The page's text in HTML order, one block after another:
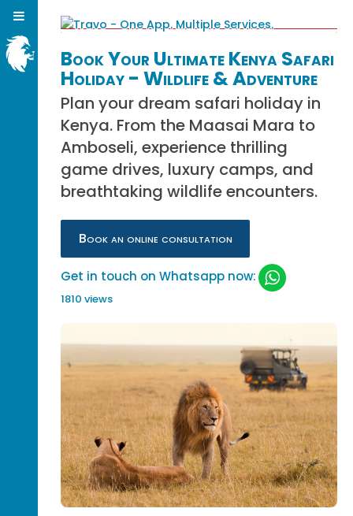
Book Your Ultimate Kenya Safari
Holiday - Wildlife & Adventure
Plan your dream safari holiday in
Kenya. From the Maasai Mara to
Amboseli, experience thrilling
game drives, luxury camps, and
breathtaking wildlife encounters.
Book an online consultation
Get in touch on Whatsapp now:
1810 views